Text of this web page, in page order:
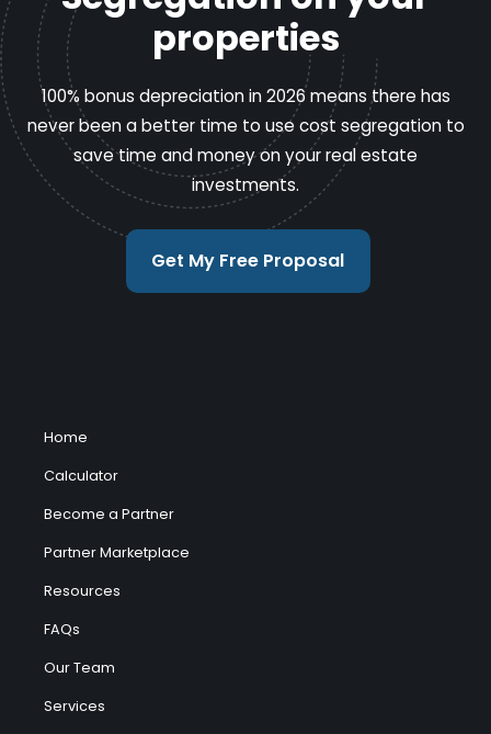
properties
100% bonus depreciation in 2026 means there has
never been a better time to use cost segregation to
save time and money on your real estate
investments.
Get My Free Proposal
Home
Calculator
Become a Partner
Partner Marketplace
Resources
FAQs
Our Team
Services